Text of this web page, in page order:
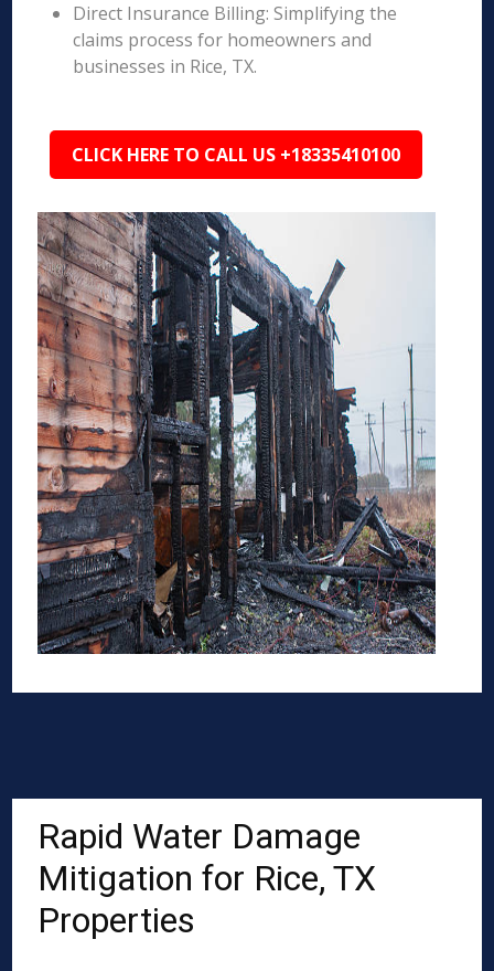
Direct Insurance Billing: Simplifying the
claims process for homeowners and
businesses in Rice, TX.
CLICK HERE TO CALL US +18335410100
Rapid Water Damage
Mitigation for Rice, TX
Properties